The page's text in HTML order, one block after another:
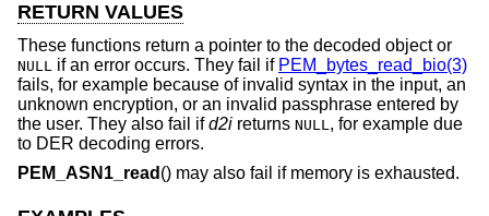
RETURN VALUES
These functions return a pointer to the decoded object or
NULL if an error occurs. They fail if PEM_bytes_read_bio(3)
fails, for example because of invalid syntax in the input, an
unknown encryption, or an invalid passphrase entered by
the user. They also fail ifd2i returns NULL , for example due
to DER decoding errors.
PEM_ASN1_read () may also fail if memory is exhausted.